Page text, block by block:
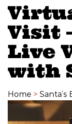
Visit
Live
with
Home > Santa’s